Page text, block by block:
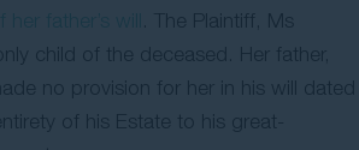
. The Plaintiff, Ms
child of the deceased. Her father,
no provision for her in his will dated
of his Estate to his great-